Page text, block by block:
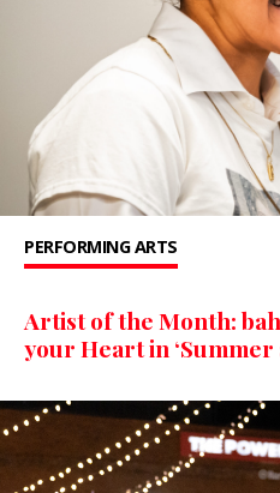
PERFORMING ARTS
Artist of the Month:
your Heart in ‘Summer